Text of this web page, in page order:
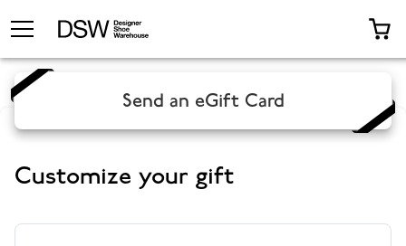
TOGGLE MENU
Send an eGift Card
Customize your gift